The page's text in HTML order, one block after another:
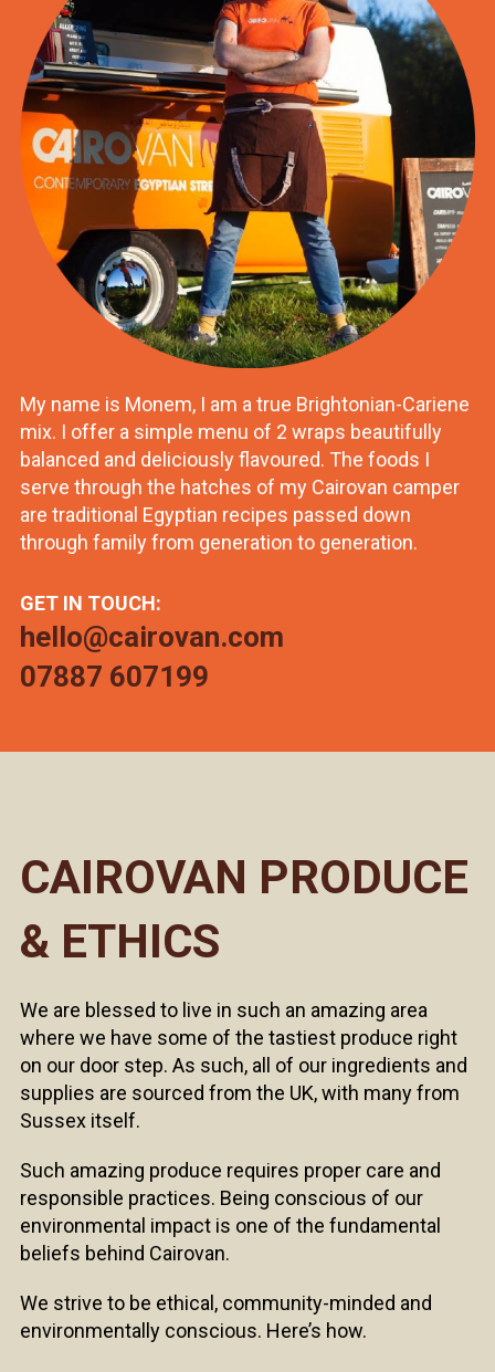
My name is Monem, I am a true Brightonian-Cariene
mix. I offer a simple menu of 2 wraps beautifully
balanced and deliciously flavoured. The foods I
serve through the hatches of my Cairovan camper
are traditional Egyptian recipes passed down
through family from generation to generation.
GET IN TOUCH:
hello@cairovan.com
07887 607199
CAIROVAN PRODUCE
& ETHICS
We are blessed to live in such an amazing area
where we have some of the tastiest produce right
on our door step. As such, all of our ingredients and
supplies are sourced from the UK, with many from
Sussex itself.
Such amazing produce requires proper care and
responsible practices. Being conscious of our
environmental impact is one of the fundamental
beliefs behind Cairovan.
We strive to be ethical, community-minded and
environmentally conscious. Here’s how.